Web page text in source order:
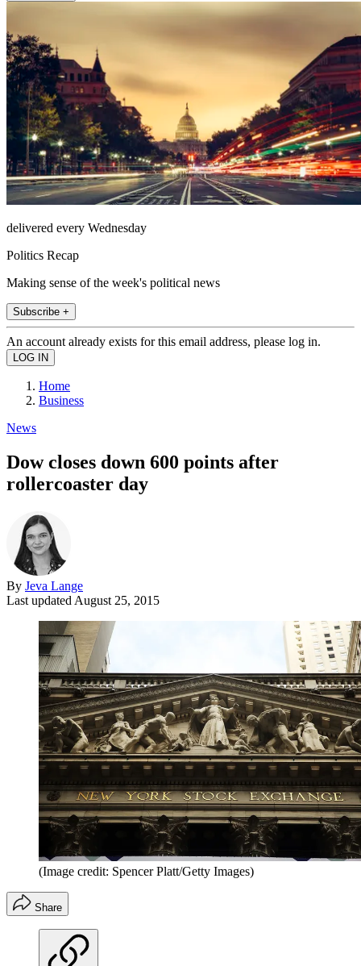
delivered every Wednesday
Politics Recap
Making sense of the week's political news
Subscribe +
An account already exists for this email address, please log in.
Home
Business
News
Dow closes down 600 points after
rollercoaster day
By Jeva Lange
Last updated August 25, 2015
(Image credit: Spencer Platt/Getty Images)
Share